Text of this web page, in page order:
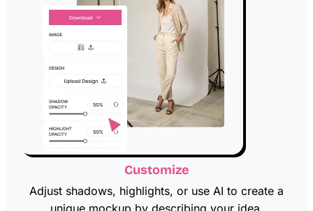
Customize
Adjust shadows, highlights, or use AI to create a
unique mockup by describing your idea.